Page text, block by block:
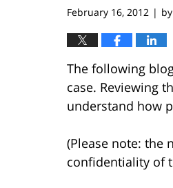
February 16, 2012 | by
The following
case. Reviewing
understand how
(Please note: the
confidentiality of